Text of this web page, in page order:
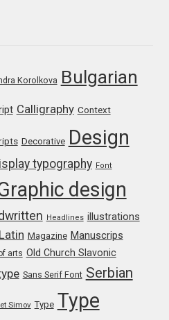
Korolkova Bulgarian
Calligraphy Context
Decorative Design
typography Font
design
Headlines illustrations
Latin Magazine Manuscrips
arts Old Church Slavonic
Sans Serif Font Serbian
Simov Type Type